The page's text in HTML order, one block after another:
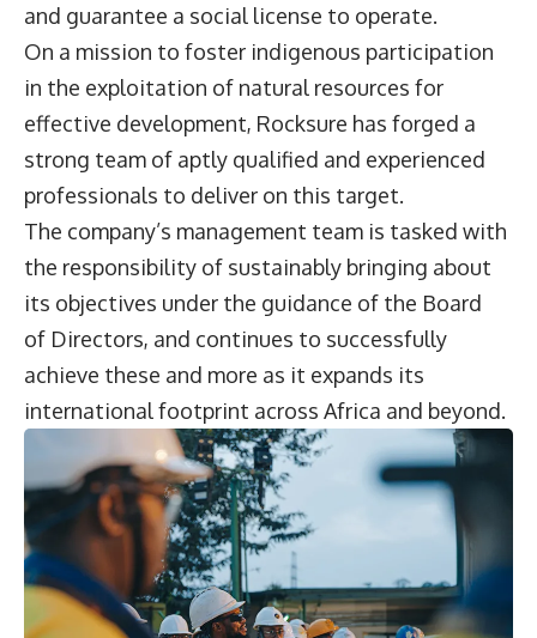
and guarantee a social license to operate.
On a mission to foster indigenous participation
in the exploitation of natural resources for
effective development, Rocksure has forged a
strong team of aptly qualified and experienced
professionals to deliver on this target.
The company’s management team is tasked with
the responsibility of sustainably bringing about
its objectives under the guidance of the Board
of Directors, and continues to successfully
achieve these and more as it expands its
international footprint across Africa and beyond.